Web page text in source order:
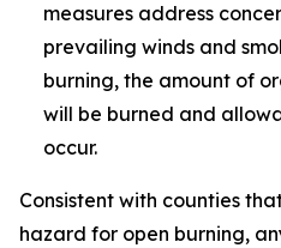
measures address
prevailing winds and
burning, the amount of
will be burned and
occur.
Consistent with counties
hazard for open burning,